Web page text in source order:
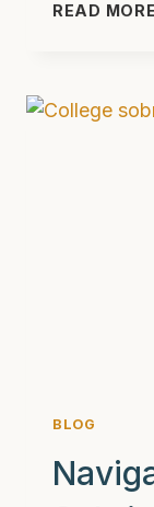
READ MORE
BLOG